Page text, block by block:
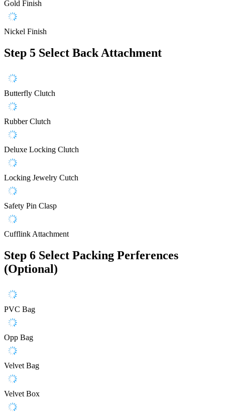
Gold Finish
Nickel Finish
Step 5 Select Back Attachment
Butterfly Clutch
Rubber Clutch
Deluxe Locking Clutch
Locking Jewelry Cutch
Safety Pin Clasp
Cufflink Attachment
Step 6 Select Packing Perferences
(Optional)
PVC Bag
Opp Bag
Velvet Bag
Velvet Box